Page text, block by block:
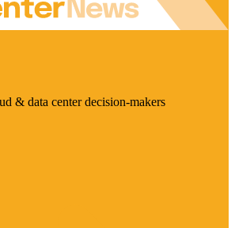
& data center decision-makers